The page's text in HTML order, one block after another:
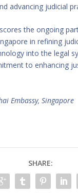
advancing judicial
the ongoing
in refining
into the legal
to enhancing
Embassy, Singapore
SHARE: